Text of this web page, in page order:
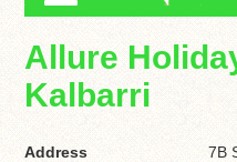
Allure
Kalbarri
Address
7B